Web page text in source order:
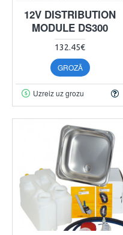
12V DISTRIBUTION
MODULE DS300
132.45€
GROZĀ
Uzreiz uz grozu